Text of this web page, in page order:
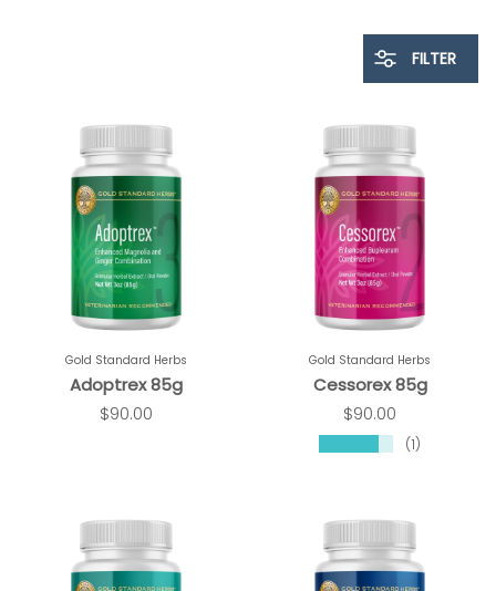
FILTER
Gold Standard Herbs
Adoptrex 85g
$90.00
Gold Standard Herbs
Cessorex 85g
$90.00
(1)